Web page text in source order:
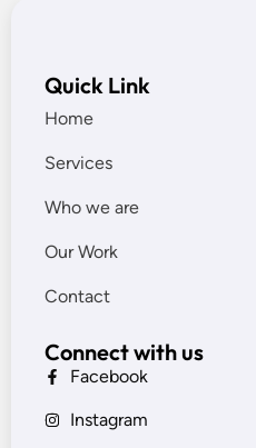
Quick Link
Home
Services
Who we are
Our Work
Contact
Connect with us
Facebook
Instagram